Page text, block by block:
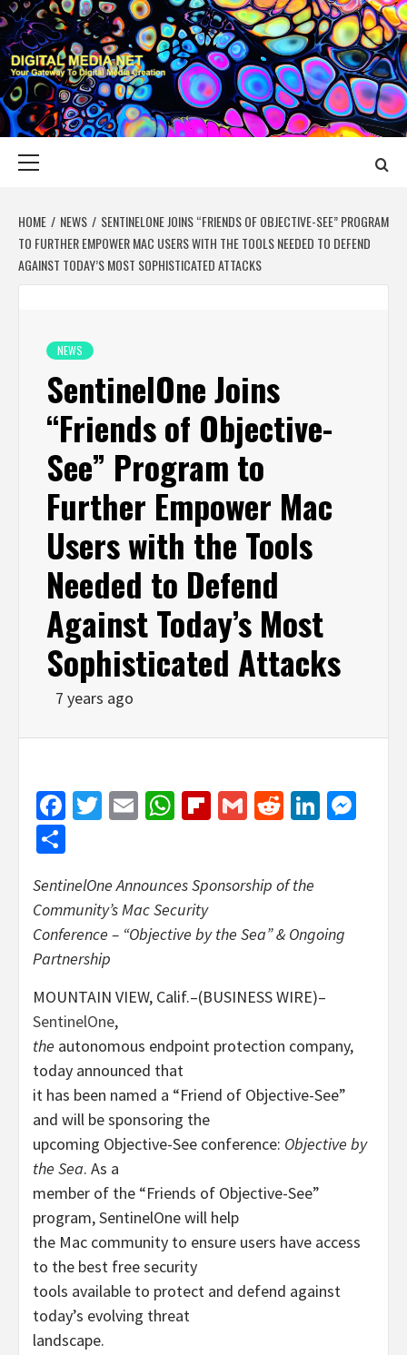
Skip
to
content
DIGITAL MEDIA
YOUR GATEWAY TO DIGITAL MEDIA CREATION
HOME NEWS
SENTINELONE JOINS “FRIENDS OF OBJECTIVE-SEE” PROGRAM
TO FURTHER EMPOWER MAC USERS WITH THE TOOLS NEEDED TO DEFEND
AGAINST TODAY’S MOST SOPHISTICATED ATTACKS
NEWS
SentinelOne Joins
“Friends of Objective-
See” Program to
Further Empower Mac
Users with the Tools
Needed to Defend
Against Today’s Most
Sophisticated Attacks
7 years ago
Facebook
Twitter
EmailWhatsApp
Flipboard
GmailReddit
SentinelOne Announces Sponsorship of the
Community’s Mac Security
Conference – “Objective by the Sea” & Ongoing
Partnership
MOUNTAIN VIEW, Calif.–(BUSINESS WIRE)–
SentinelOne,
the autonomous endpoint protection company,
today announced that
it has been named a “Friend of Objective-See”
and will be sponsoring the
upcoming Objective-See conference: Objective by
the Sea. As a
member of the “Friends of Objective-See”
program, SentinelOne will help
the Mac community to ensure users have access
to the best free security
tools available to protect and defend against
today’s evolving threat
landscape.